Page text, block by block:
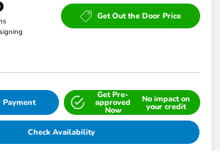
Get Out the Door Price
Payment
Get Pre-
approved
Now
No impact on
your credit
Check Availability